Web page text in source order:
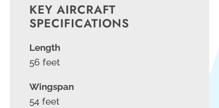
KEY AIRCRAFT
SPECIFICATIONS
Length
56 feet
Wingspan
54 feet